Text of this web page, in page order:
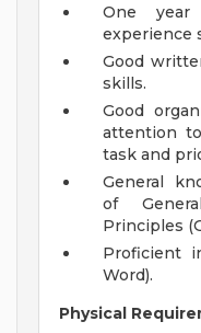
One year
experience
Good
skills.
Good
attention
task and
General
of
Principles
Proficient
Word).
Physical